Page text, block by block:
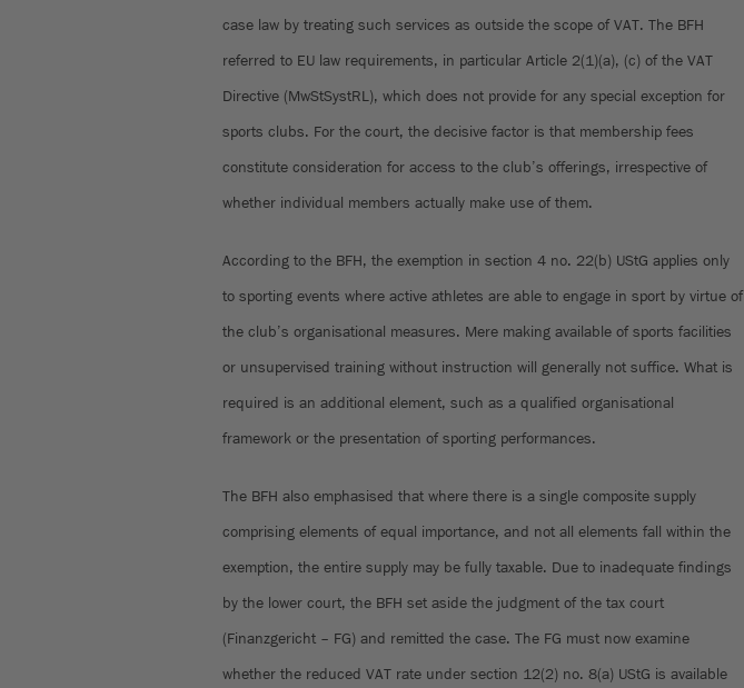
case law by treating such services as outside the scope of VAT. The BFH
referred to EU law requirements, in particular Article 2(1)(a), (c) of the VAT
Directive (MwStSystRL), which does not provide for any special exception for
sports clubs. For the court, the decisive factor is that membership fees
constitute consideration for access to the club’s offerings, irrespective of
whether individual members actually make use of them.
According to the BFH, the exemption in section 4 no. 22(b) UStG applies only
to sporting events where active athletes are able to engage in sport by virtue of
the club’s organisational measures. Mere making available of sports facilities
or unsupervised training without instruction will generally not suffice. What is
required is an additional element, such as a qualified organisational
framework or the presentation of sporting performances.
The BFH also emphasised that where there is a single composite supply
comprising elements of equal importance, and not all elements fall within the
exemption, the entire supply may be fully taxable. Due to inadequate findings
by the lower court, the BFH set aside the judgment of the tax court
(Finanzgericht – FG) and remitted the case. The FG must now examine
whether the reduced VAT rate under section 12(2) no. 8(a) UStG is available